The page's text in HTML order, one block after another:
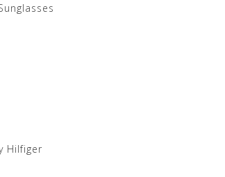
Hilfiger